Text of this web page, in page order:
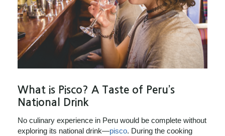
What is Pisco? A Taste of Peru’s
National Drink
No culinary experience in Peru would be complete without
exploring its national drink—pisco. During the cooking